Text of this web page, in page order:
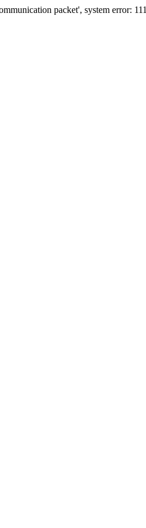
packet', system error: 111